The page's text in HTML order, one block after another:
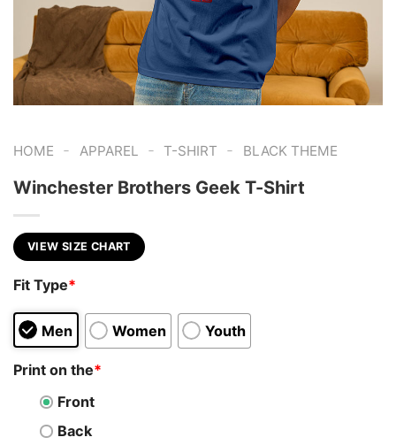
HOME - APPAREL - T-SHIRT - BLACK THEME
Winchester Brothers Geek T-Shirt
VIEW SIZE CHART
Fit Type*
Men Women Youth
Print on the*
Front
Back